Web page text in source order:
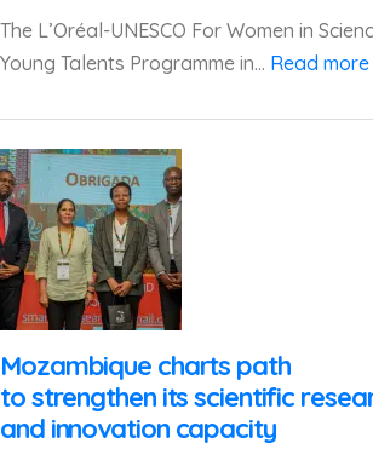
The L’Oréal-UNESCO For Women in
Young Talents Programme in... Read
Mozambique charts path
to strengthen its scientific
and innovation capacity